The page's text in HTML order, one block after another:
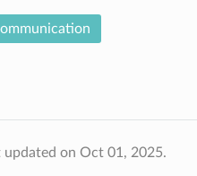
updated on Oct 01, 2025.